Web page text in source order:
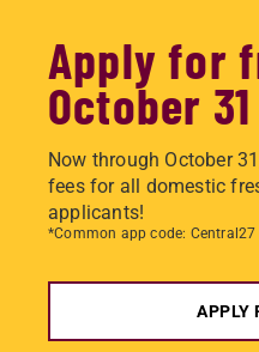
Apply for
October 31
Now through October
fees for all domestic
applicants!
*Common app code: Central27
APPLY